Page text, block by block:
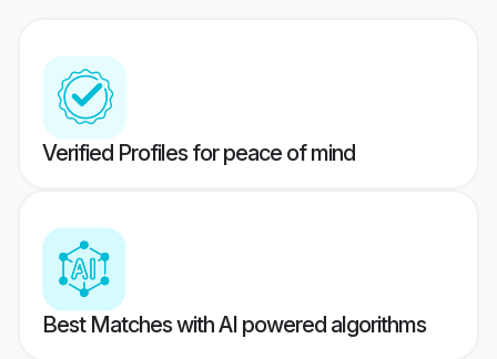
Verified Profiles for peace of mind
Best Matches with AI powered algorithms